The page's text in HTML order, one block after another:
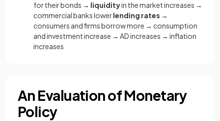
for their bonds → liquidityin the market increases →
commercial banks lowerlending rates →
consumers and firms borrow more → consumption
and investment increase → AD increases → inflation
increases
An Evaluation of Monetary
Policy